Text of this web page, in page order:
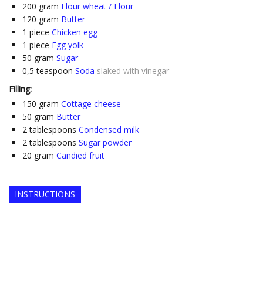
200 gram Flour wheat / Flour
120 gram Butter
1 piece Chicken egg
1 piece Egg yolk
50 gram Sugar
0,5 teaspoon Soda slaked with vinegar
Filling:
150 gram Cottage cheese
50 gram Butter
2 tablespoons Condensed milk
2 tablespoons Sugar powder
20 gram Candied fruit
INSTRUCTIONS